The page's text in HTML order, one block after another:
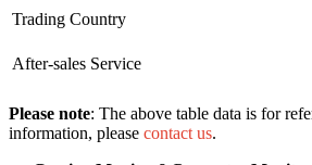
Trading Country
After-sales Service
Please note: The above table data is for
information, please contact us.